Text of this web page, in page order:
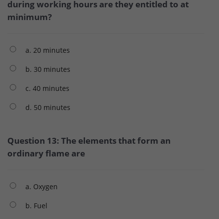
during working hours are they entitled to at
minimum?
a. 20 minutes
b. 30 minutes
c. 40 minutes
d. 50 minutes
Question 13: The elements that form an
ordinary flame are
a. Oxygen
b. Fuel